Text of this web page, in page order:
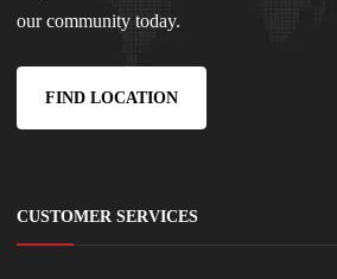
our community today.
FIND LOCATION
CUSTOMER SERVICES